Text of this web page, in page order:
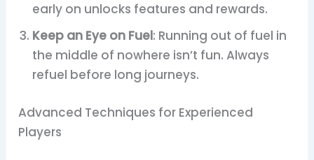
early on unlocks features and rewards.
Keep an Eye on Fuel: Running out of fuel in
the middle of nowhere isn’t fun. Always
refuel before long journeys.
Advanced Techniques for Experienced
Players